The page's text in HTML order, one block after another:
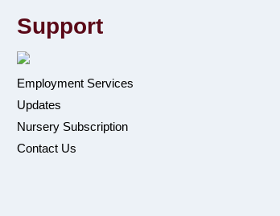
Support
Employment Services
Updates
Nursery Subscription
Contact Us